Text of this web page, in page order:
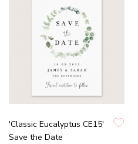
'Classic Eucalyptus CE15'
Save the Date